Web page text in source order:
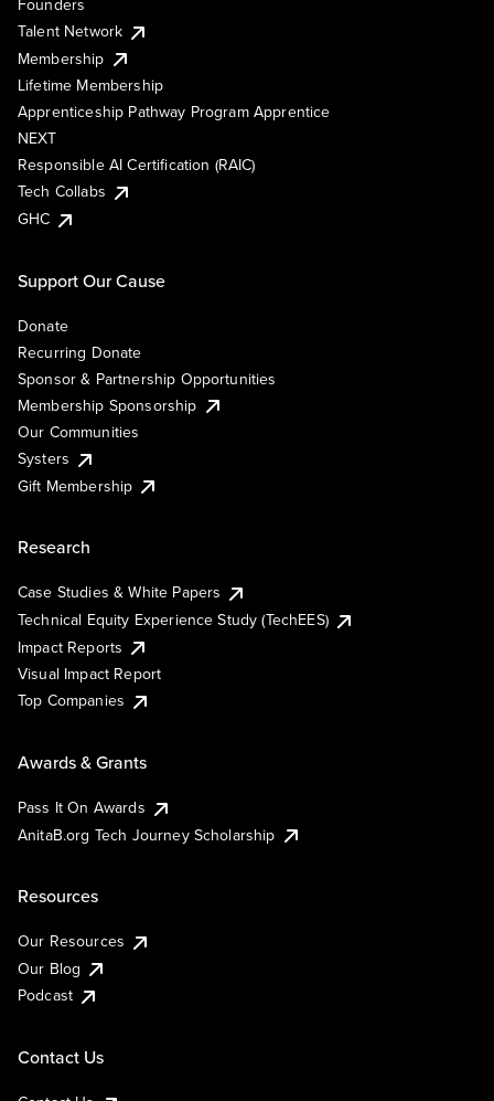
Founders
Talent Network
Membership
Lifetime Membership
Apprenticeship Pathway Program Apprentice
NEXT
Responsible AI Certification (RAIC)
Tech Collabs
GHC
Support Our Cause
Donate
Recurring Donate
Sponsor & Partnership Opportunities
Membership Sponsorship
Our Communities
Systers
Gift Membership
Research
Case Studies & White Papers
Technical Equity Experience Study (TechEES)
Impact Reports
Visual Impact Report
Top Companies
Awards & Grants
Pass It On Awards
AnitaB.org Tech Journey Scholarship
Resources
Our Resources
Our Blog
Podcast
Contact Us